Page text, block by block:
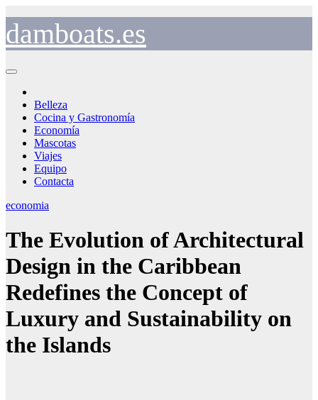
contenido
damboats.es
Belleza
Cocina y Gastronomía
Economía
Mascotas
Viajes
Equipo
Contacta
economia
The Evolution of Architectural
Design in the Caribbean
Redefines the Concept of
Luxury and Sustainability on
the Islands